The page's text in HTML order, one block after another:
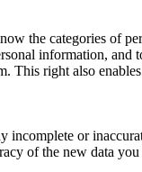
the categories of
information,
This right also
incomplete or
of the new data